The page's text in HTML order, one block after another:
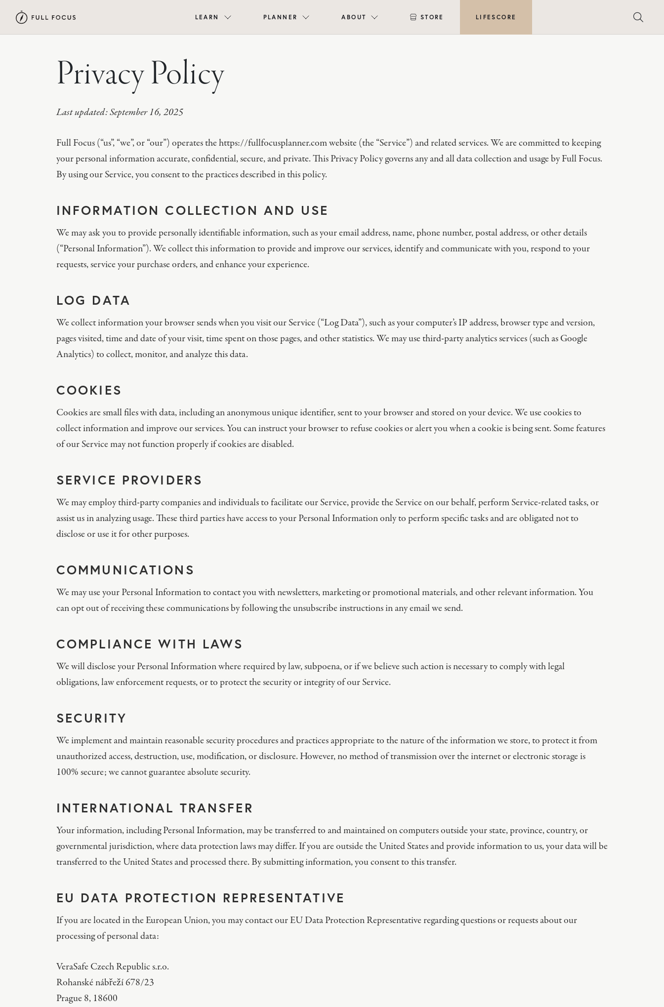
LEARN PLANNER ABOUT STORE LIFESCORE
Privacy Policy
Last updated: September 16, 2025
Full Focus (“us”, “we”, or “our”) operates the https://fullfocusplanner.com website (the “Service”) and related services. We are committed to keeping
your personal information accurate, confidential, secure, and private. This Privacy Policy governs any and all data collection and usage by Full Focus.
By using our Service, you consent to the practices described in this policy.
INFORMATION COLLECTION AND USE
We may ask you to provide personally identifiable information, such as your email address, name, phone number, postal address, or other details
(“Personal Information”). We collect this information to provide and improve our services, identify and communicate with you, respond to your
requests, service your purchase orders, and enhance your experience.
LOG DATA
We collect information your browser sends when you visit our Service (“Log Data”), such as your computer’s IP address, browser type and version,
pages visited, time and date of your visit, time spent on those pages, and other statistics. We may use third-party analytics services (such as Google
Analytics) to collect, monitor, and analyze this data.
COOKIES
Cookies are small files with data, including an anonymous unique identifier, sent to your browser and stored on your device. We use cookies to
collect information and improve our services. You can instruct your browser to refuse cookies or alert you when a cookie is being sent. Some features
of our Service may not function properly if cookies are disabled.
SERVICE PROVIDERS
We may employ third-party companies and individuals to facilitate our Service, provide the Service on our behalf, perform Service-related tasks, or
assist us in analyzing usage. These third parties have access to your Personal Information only to perform specific tasks and are obligated not to
disclose or use it for other purposes.
COMMUNICATIONS
We may use your Personal Information to contact you with newsletters, marketing or promotional materials, and other relevant information. You
can opt out of receiving these communications by following the unsubscribe instructions in any email we send.
COMPLIANCE WITH LAWS
We will disclose your Personal Information where required by law, subpoena, or if we believe such action is necessary to comply with legal
obligations, law enforcement requests, or to protect the security or integrity of our Service.
SECURITY
We implement and maintain reasonable security procedures and practices appropriate to the nature of the information we store, to protect it from
unauthorized access, destruction, use, modification, or disclosure. However, no method of transmission over the internet or electronic storage is
100% secure; we cannot guarantee absolute security.
INTERNATIONAL TRANSFER
Your information, including Personal Information, may be transferred to and maintained on computers outside your state, province, country, or
governmental jurisdiction, where data protection laws may differ. If you are outside the United States and provide information to us, your data will be
transferred to the United States and processed there. By submitting information, you consent to this transfer.
EU DATA PROTECTION REPRESENTATIVE
If you are located in the European Union, you may contact our EU Data Protection Representative regarding questions or requests about our
processing of personal data:
VeraSafe Czech Republic s.r.o.
Rohanské nábřeží 678/23
Prague 8, 18600